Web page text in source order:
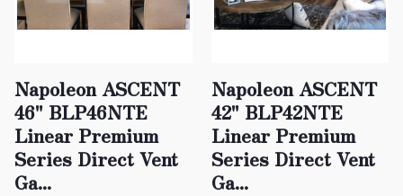
Napoleon ASCENT
46" BLP46NTE
Linear Premium
Series Direct Vent
Ga...
Napoleon ASCENT
42" BLP42NTE
Linear Premium
Series Direct Vent
Ga...